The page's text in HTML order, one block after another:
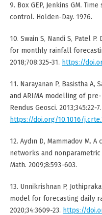
9. Box GEP, Jenkins GM.
control. Holden-Day. 1976.
10. Swain S, Nandi S, Patel
for monthly rainfall
2018;708:325-31. https://
11. Narayanan P, Basistha A,
and ARIMA modelling of
Rendus Geosci. 2013;345:22-7.
https://doi.org/10.1016/
12. Aydın D, Mammadov M.
networks and nonparametric
Math. 2009;8:593-603.
13. Unnikrishnan P,
model for forecasting daily
2020;34:3609-23. https://